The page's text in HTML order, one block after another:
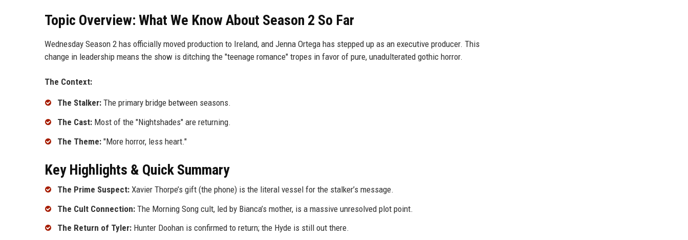
Topic Overview: What We Know About Season 2 So Far
Wednesday Season 2 has officially moved production to Ireland, and Jenna Ortega has stepped up as an executive producer. This
change in leadership means the show is ditching the "teenage romance" tropes in favor of pure, unadulterated gothic horror.
The Context:
The Stalker: The primary bridge between seasons.
The Cast: Most of the "Nightshades" are returning.
The Theme: "More horror, less heart."
Key Highlights & Quick Summary
The Prime Suspect: Xavier Thorpe’s gift (the phone) is the literal vessel for the stalker’s message.
The Cult Connection: The Morning Song cult, led by Bianca’s mother, is a massive unresolved plot point.
The Return of Tyler: Hunter Doohan is confirmed to return; the Hyde is still out there.